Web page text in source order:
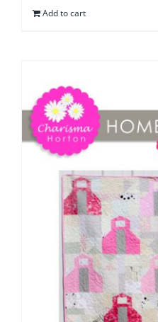
Add to cart